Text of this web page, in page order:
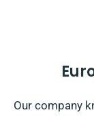
Our company